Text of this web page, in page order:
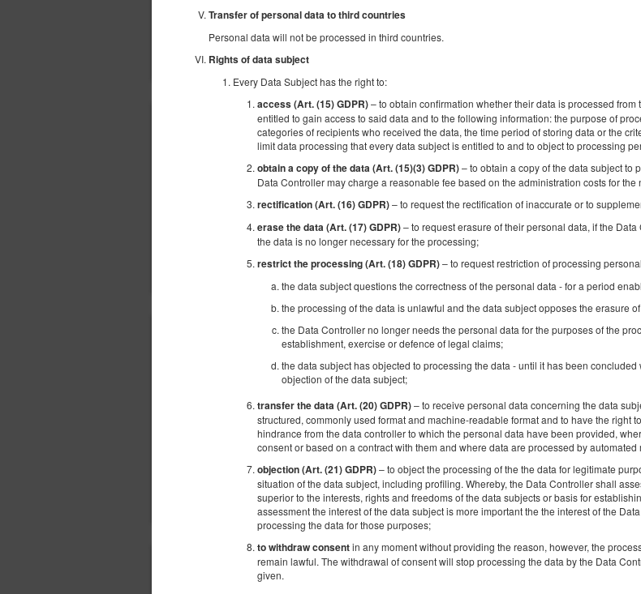
Transfer of personal data to third countries
Personal data will not be processed in third countries.
Rights of data subject
Every Data Subject has the right to:
access (Art. (15) GDPR)– to obtain confirmation whether their data is processed
entitled to gain access to said data and to the following information: the purpose of
categories of recipients who received the data, the time period of storing data or the
limit data processing that every data subject is entitled to and to object to processing
obtain a copy of the data (Art. (15)(3) GDPR)– to obtain a copy of the data subject to
Data Controller may charge a reasonable fee based on the administration costs for the
rectification (Art. (16) GDPR)– to request the rectification of inaccurate or to
erase the data (Art. (17) GDPR)– to request erasure of their personal data, if the
the data is no longer necessary for the processing;
restrict the processing (Art. (18) GDPR)– to request restriction of processing
the data subject questions the correctness of the personal data - for a period
the processing of the data is unlawful and the data subject opposes the erasure
the Data Controller no longer needs the personal data for the purposes of the
establishment, exercise or defence of legal claims;
the data subject has objected to processing the data - until it has been
objection of the data subject;
transfer the data (Art. (20) GDPR)– to receive personal data concerning the data
structured, commonly used format and machine-readable format and to have the right
hindrance from the data controller to which the personal data have been provided,
consent or based on a contract with them and where data are processed by automated
objection (Art. (21) GDPR)– to object the processing of the the data for legitimate
situation of the data subject, including profiling. Whereby, the Data Controller shall
superior to the interests, rights and freedoms of the data subjects or basis for
assessment the interest of the data subject is more important the the interest of the
processing the data for those purposes;
to withdraw consentin any moment without providing the reason, however, the
remain lawful. The withdrawal of consent will stop processing the data by the Data
given.
Share
Golden Apartments Warsaw –
Browary Warszawskie -
Available number: 1
2 pers.
area 20,00 m2 1 bedroom
Sprzątanie 120 PLN
Pet fee
Share
Golden Apartments Lodz -
Cozy and Bright&Gdanska
4 pers.
area 50,00 m
1 bedroom
1 double bed (Double), 1 double sofa bed
Share
Golden Apartments- Great